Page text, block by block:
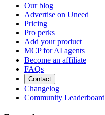
Our blog
Advertise on Uneed
Pricing
Pro perks
Add your product
MCP for AI agents
Become an affiliate
FAQs
Contact
Changelog
Community Leaderboard